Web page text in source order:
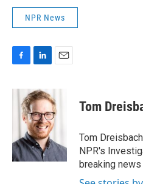
NPR News
c
k
n
k
e
d
I
n
a
i
l
Tom
Tom
NPR's
breaking